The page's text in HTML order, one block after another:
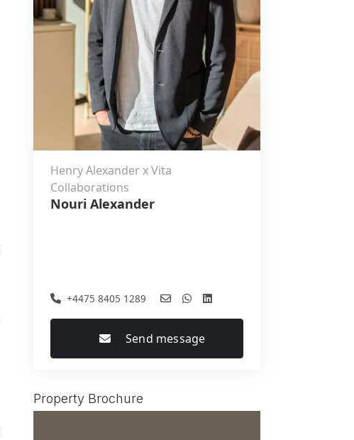
Henry Alexander x Vita
Collaborations
Nouri Alexander
+4475 8405 1289
Send message
Property Brochure